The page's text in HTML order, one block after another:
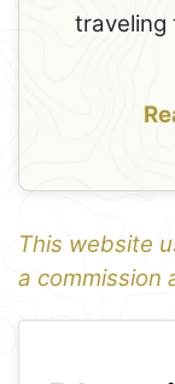
traveling
This website
a commission